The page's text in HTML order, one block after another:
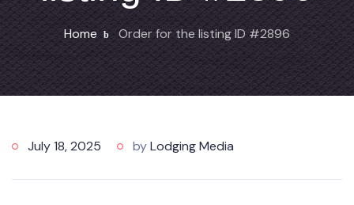
Home Order for the listing ID #2896
July 18, 2025 byLodging Media